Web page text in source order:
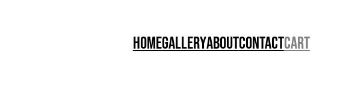
HomeGalleryAboutContactCart